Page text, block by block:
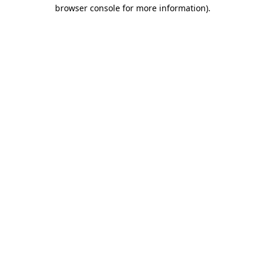
browser console for more information).